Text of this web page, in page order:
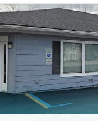
Treats opioid use disorder
Mental health treatment
Gender
Female
Male